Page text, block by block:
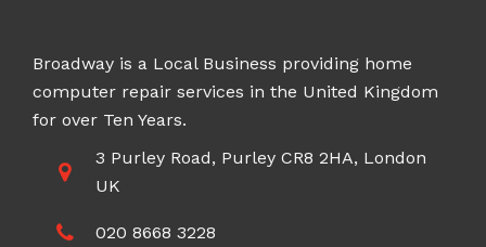
Broadway is a Local Business providing home
computer repair services in the United Kingdom
for over Ten Years.
3 Purley Road, Purley CR8 2HA, London
UK
020 8668 3228